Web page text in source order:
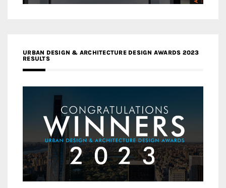
URBAN DESIGN & ARCHITECTURE DESIGN AWARDS 2023
RESULTS